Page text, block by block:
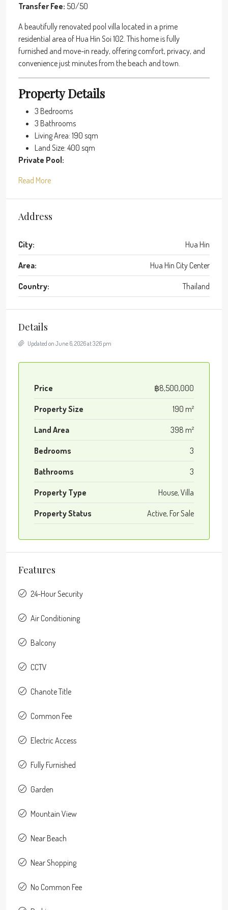
Transfer Fee: 50/50
A beautifully renovated pool villa located in a prime
residential area of Hua Hin Soi 102. This home is fully
furnished and move-in ready, offering comfort, privacy, and
convenience just minutes from the beach and town.
Property Details
3 Bedrooms
3 Bathrooms
Living Area: 190 sqm
Land Size: 400 sqm
Private Pool:
Read More
Address
City: Hua Hin
Area: Hua Hin City Center
Country: Thailand
Details
Updated on June 6, 2026 at 3:26 pm
Price ฿8,500,000
Property Size 190 m²
Land Area 398 m²
Bedrooms 3
Bathrooms 3
Property Type House, Villa
Property Status Active, For Sale
Features
24-Hour Security
Air Conditioning
Balcony
CCTV
Chanote Title
Common Fee
Electric Access
Fully Furnished
Garden
Mountain View
Near Beach
Near Shopping
No Common Fee